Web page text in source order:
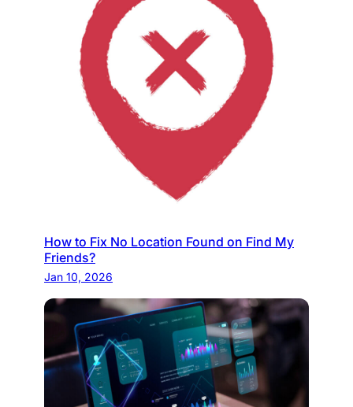
How to Fix No Location Found on Find My
Friends?
Jan 10, 2026